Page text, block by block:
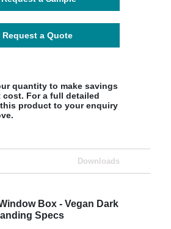
Request a Quote
quantity to make savings
For a full detailed
product to your enquiry
Downloads
Box - Vegan Dark
Specs